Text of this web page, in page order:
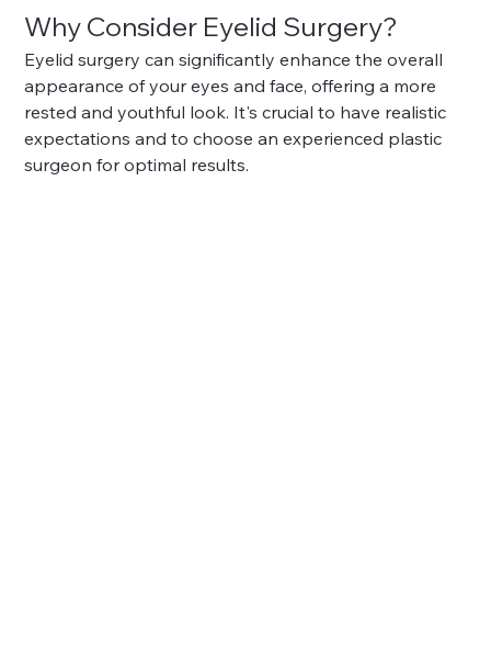
Why Consider Eyelid Surgery?
Eyelid surgery can significantly enhance the overall
appearance of your eyes and face, offering a more
rested and youthful look. It's crucial to have realistic
expectations and to choose an experienced plastic
surgeon for optimal results.